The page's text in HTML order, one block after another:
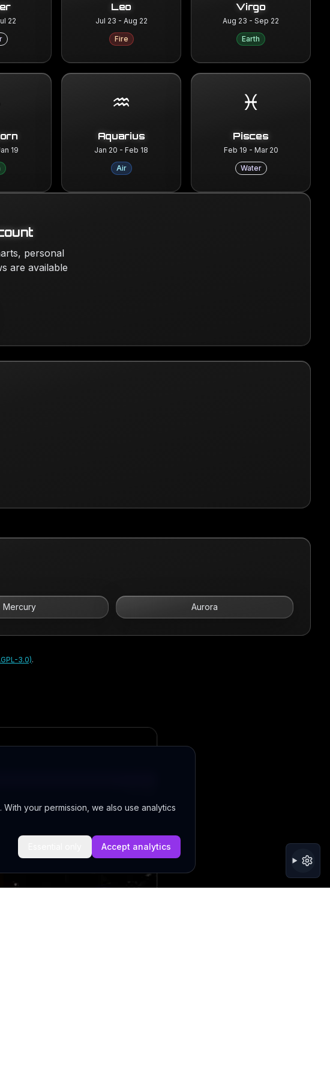
22
Leo
Jul 23 - Aug 22
Fire
Virgo
Aug 23 - Sep 22
Earth
19
♒
Aquarius
Jan 20 - Feb 18
Air
♓
Pisces
Feb 19 - Mar 20
Water
personal
are available
Mercury Aurora
3.0).
your permission, we also use analytics
Accept analytics